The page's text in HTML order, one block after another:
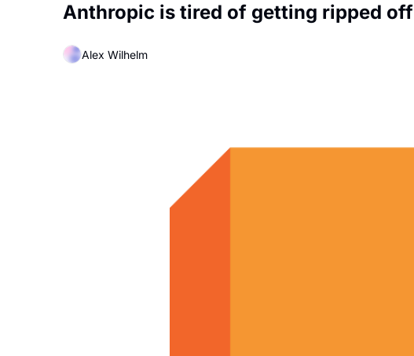
Anthropic is tired of getting ripped off
Alex Wilhelm